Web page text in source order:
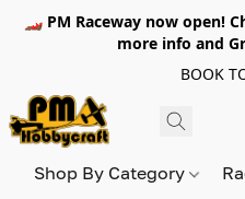
🏎️ PM Raceway now open!
more info and
BOOK
Shop By Category